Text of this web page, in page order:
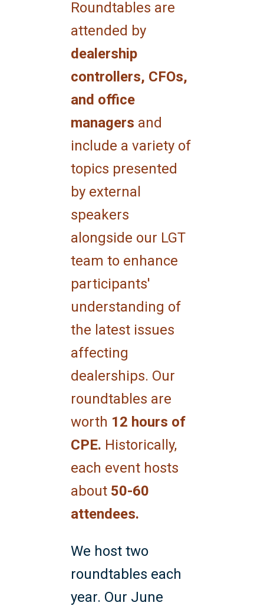
Roundtables are
attended by
dealership
controllers, CFOs,
and office
managers and
include a variety of
topics presented
by external
speakers
alongside our LGT
team to enhance
participants'
understanding of
the latest issues
affecting
dealerships. Our
roundtables are
worth 12 hours of
CPE. Historically,
each event hosts
about 50-60
attendees.
We host two
roundtables each
year. Our June